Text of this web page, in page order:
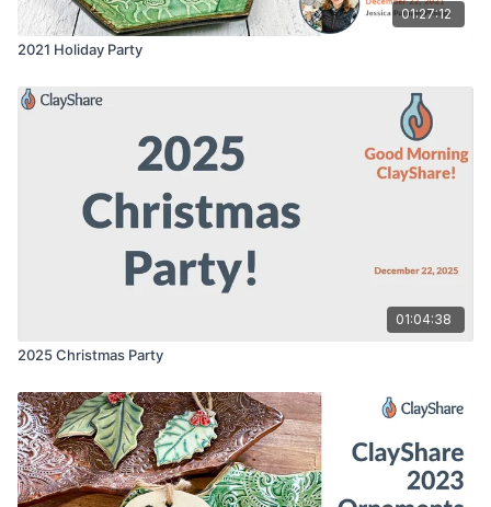
01:27:12
2021 Holiday Party
01:04:38
2025 Christmas Party